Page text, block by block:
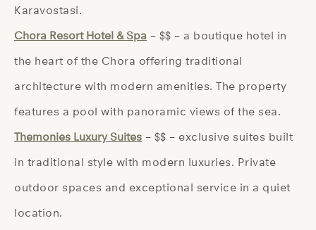
Karavostasi.
Chora Resort Hotel & Spa – $$ – a boutique hotel in
the heart of the Chora offering traditional
architecture with modern amenities. The property
features a pool with panoramic views of the sea.
Themonies Luxury Suites – $$ – exclusive suites built
in traditional style with modern luxuries. Private
outdoor spaces and exceptional service in a quiet
location.